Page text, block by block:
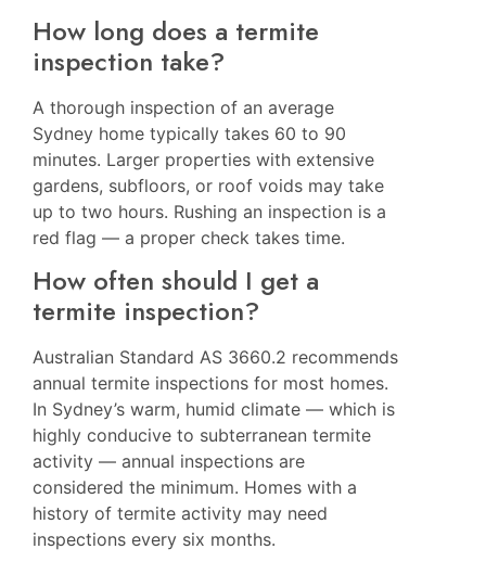
How long does a termite
inspection take?
A thorough inspection of an average
Sydney home typically takes 60 to 90
minutes. Larger properties with extensive
gardens, subfloors, or roof voids may take
up to two hours. Rushing an inspection is a
red flag — a proper check takes time.
How often should I get a
termite inspection?
Australian Standard AS 3660.2 recommends
annual termite inspections for most homes.
In Sydney’s warm, humid climate — which is
highly conducive to subterranean termite
activity — annual inspections are
considered the minimum. Homes with a
history of termite activity may need
inspections every six months.